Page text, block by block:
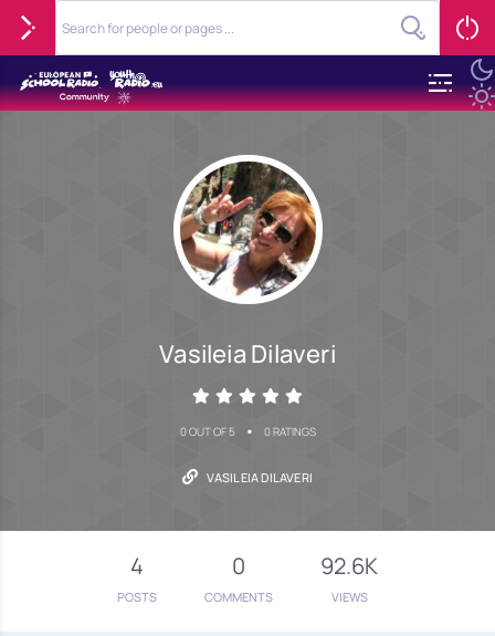
Vasileia Dilaveri
0 OUT OF 5 • 0 RATINGS
VASILEIA DILAVERI
4
POSTS
0
COMMENTS
92.6K
VIEWS